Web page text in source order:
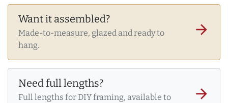
Want it assembled?
Made-to-measure, glazed and ready to
hang.
arrow_forward
Need full lengths?
Full lengths for DIY framing, available to
arrow_forward